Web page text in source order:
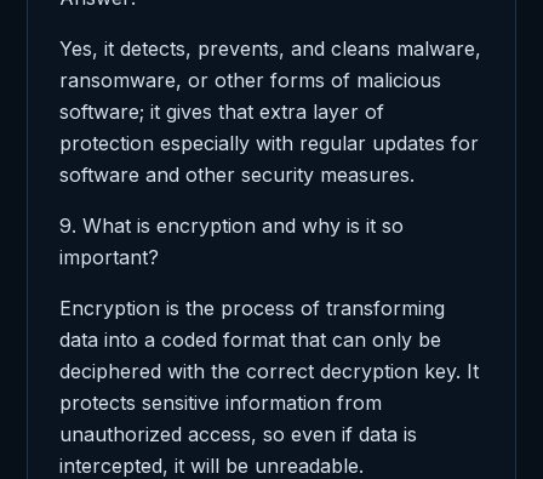
Yes, it detects, prevents, and cleans malware,
ransomware, or other forms of malicious
software; it gives that extra layer of
protection especially with regular updates for
software and other security measures.
9. What is encryption and why is it so
important?
Encryption is the process of transforming
data into a coded format that can only be
deciphered with the correct decryption key. It
protects sensitive information from
unauthorized access, so even if data is
intercepted, it will be unreadable.